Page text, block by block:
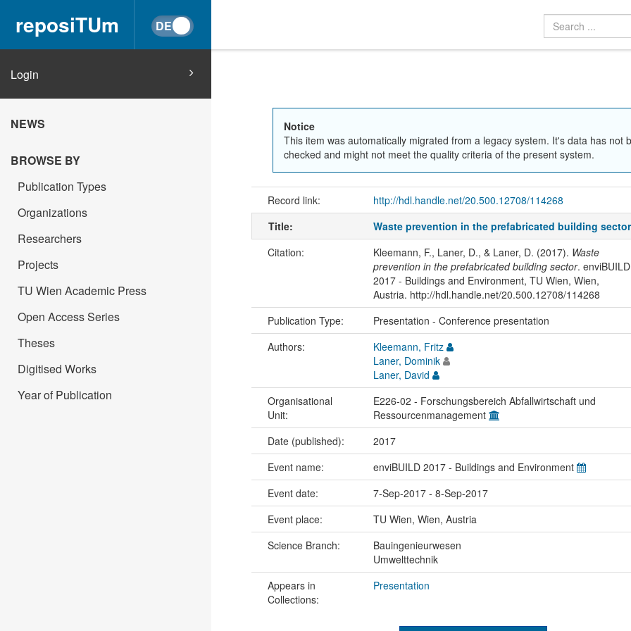
reposiTUm
Login
NEWS
BROWSE BY
Publication Types
Organizations
Researchers
Projects
TU Wien Academic Press
Open Access Series
Theses
Digitised Works
Year of Publication
Notice
This item was automatically migrated from a legacy system. It's data has not
checked and might not meet the quality criteria of the present system.
Record link: http://hdl.handle.net/20.500.12708/114268
Title:
Waste prevention in the prefabricated building sector
Citation:
Kleemann, F., Laner, D., & Laner, D. (2017). Waste
prevention in the prefabricated building sector. enviBUILD
2017 - Buildings and Environment, TU Wien, Wien,
Austria. http://hdl.handle.net/20.500.12708/114268
Publication Type: Presentation - Conference presentation
Authors:
Kleemann, Fritz
Laner, Dominik
Laner, David
Organisational
Unit:
E226-02 - Forschungsbereich Abfallwirtschaft und
Ressourcenmanagement
Date (published): 2017
Event name:
enviBUILD 2017 - Buildings and Environment
Event date:
7-Sep-2017 - 8-Sep-2017
Event place:
TU Wien, Wien, Austria
Science Branch:
Bauingenieurwesen
Umwelttechnik
Appears in
Collections:
Presentation